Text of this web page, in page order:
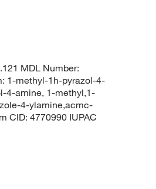
MDL Number:
1-methyl-1h-pyrazol-4-
4-amine, 1-methyl,1-
4-ylamine,acmc-
CID: 4770990 IUPAC